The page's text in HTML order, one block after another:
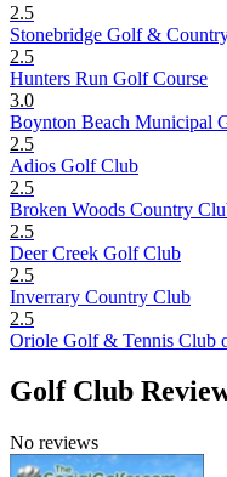
2.5
Stonebridge Golf &
2.5
Hunters Run Golf Course
3.0
Boynton Beach Municipal
2.5
Adios Golf Club
2.5
Broken Woods Country
2.5
Deer Creek Golf Club
2.5
Inverrary Country Club
2.5
Oriole Golf & Tennis Club
Golf Club
No reviews